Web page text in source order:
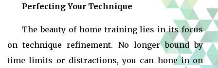
Perfecting Your Technique
The beauty of home training lies in its focus
on technique refinement. No longer bound by
time limits or distractions, you can hone in on